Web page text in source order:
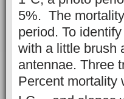
5%. The
period. To
with a little brush
antennae. Three
Percent mortality